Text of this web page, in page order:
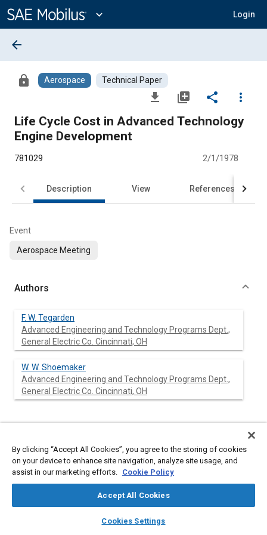
Content
expand_more Login
library_books auto_awesome
SAE AI Chat
arrow_back
lock Aerospace Technical Paper
file_download library_add share
more_vert
Life Cycle Cost in Advanced Technology
Engine Development
781029 2/1/1978
Description View References
Event
Aerospace Meeting
Authors
F. W. Tegarden
Advanced Engineering and Technology Programs Dept.,
General Electric Co. Cincinnati, OH
W. W. Shoemaker
Advanced Engineering and Technology Programs Dept.,
General Electric Co. Cincinnati, OH
Content
The rising cost of Military Aircraft Systems during a period of
declining purchasing power has forced the military and industry
against cost, even during the advanced technology stages of
development. An evaluation tool is needed for use by the
conceptual designer/evaluator to characterize these trade-
By clicking “Accept All Cookies”, you agree to the storing of cookies
on your device to enhance site navigation, analyze site usage, and
assist in our marketing efforts. Cookie Policy
Accept All Cookies
Cookies Settings